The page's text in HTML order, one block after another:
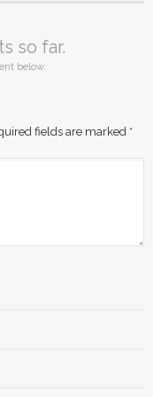
so far.
below.
fields are marked *